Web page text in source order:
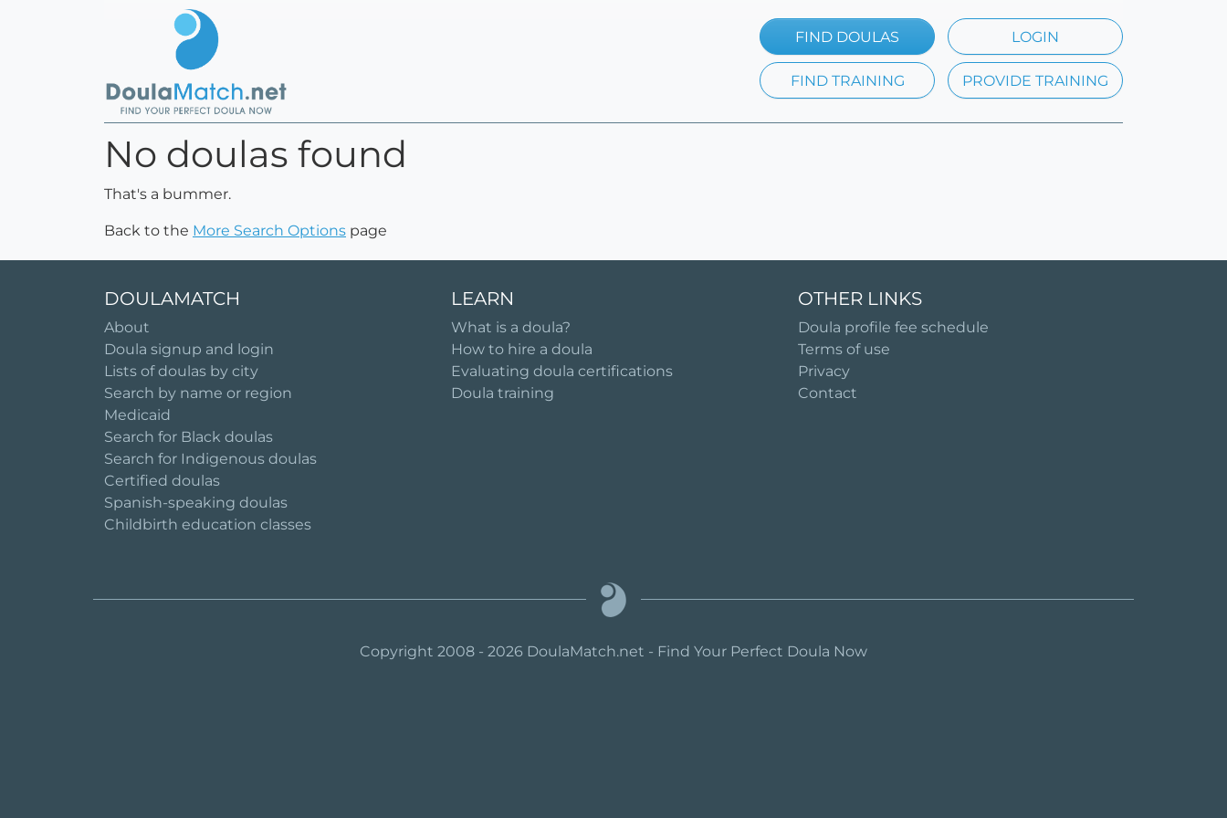
FIND DOULAS LOGIN
FIND TRAINING PROVIDE TRAINING
No doulas found
That's a bummer.
Back to the More Search Options page
DOULAMATCH
About
Doula signup and login
Lists of doulas by city
Search by name or region
Medicaid
Search for Black doulas
Search for Indigenous doulas
Certified doulas
Spanish-speaking doulas
Childbirth education classes
LEARN
What is a doula?
How to hire a doula
Evaluating doula certifications
Doula training
OTHER LINKS
Doula profile fee schedule
Terms of use
Privacy
Contact
Copyright 2008 - 2026 DoulaMatch.net - Find Your Perfect Doula Now